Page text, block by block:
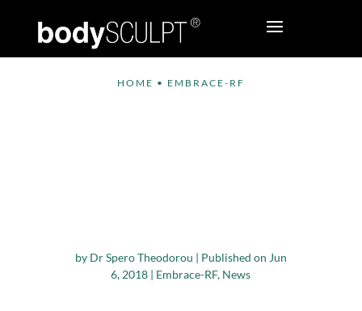
HOME • EMBRACE-RF
by Dr Spero Theodorou | Published on Jun
6, 2018 | Embrace-RF, News